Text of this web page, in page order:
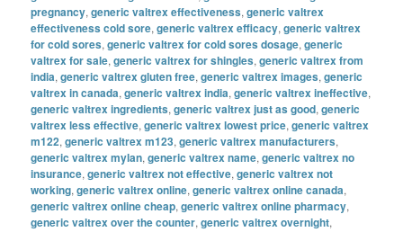
pregnancy,generic valtrex effectiveness,generic valtrex
effectiveness cold sore,generic valtrex efficacy,generic valtrex
for cold sores,generic valtrex for cold sores dosage,generic
valtrex for sale,generic valtrex for shingles,generic valtrex from
india,generic valtrex gluten free,generic valtrex images,generic
valtrex in canada,generic valtrex india,generic valtrex ineffective,
generic valtrex ingredients,generic valtrex just as good,generic
valtrex less effective,generic valtrex lowest price,generic valtrex
m122,generic valtrex m123,generic valtrex manufacturers,
generic valtrex mylan,generic valtrex name,generic valtrex no
insurance,generic valtrex not effective,generic valtrex not
working,generic valtrex online,generic valtrex online canada,
generic valtrex online cheap,generic valtrex online pharmacy,
generic valtrex over the counter,generic valtrex overnight,